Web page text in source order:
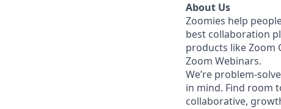
About Us
Zoomies help
best collaboration
products like Zoom
Zoom Webinars.
We’re problem-
in mind. Find room
collaborative,